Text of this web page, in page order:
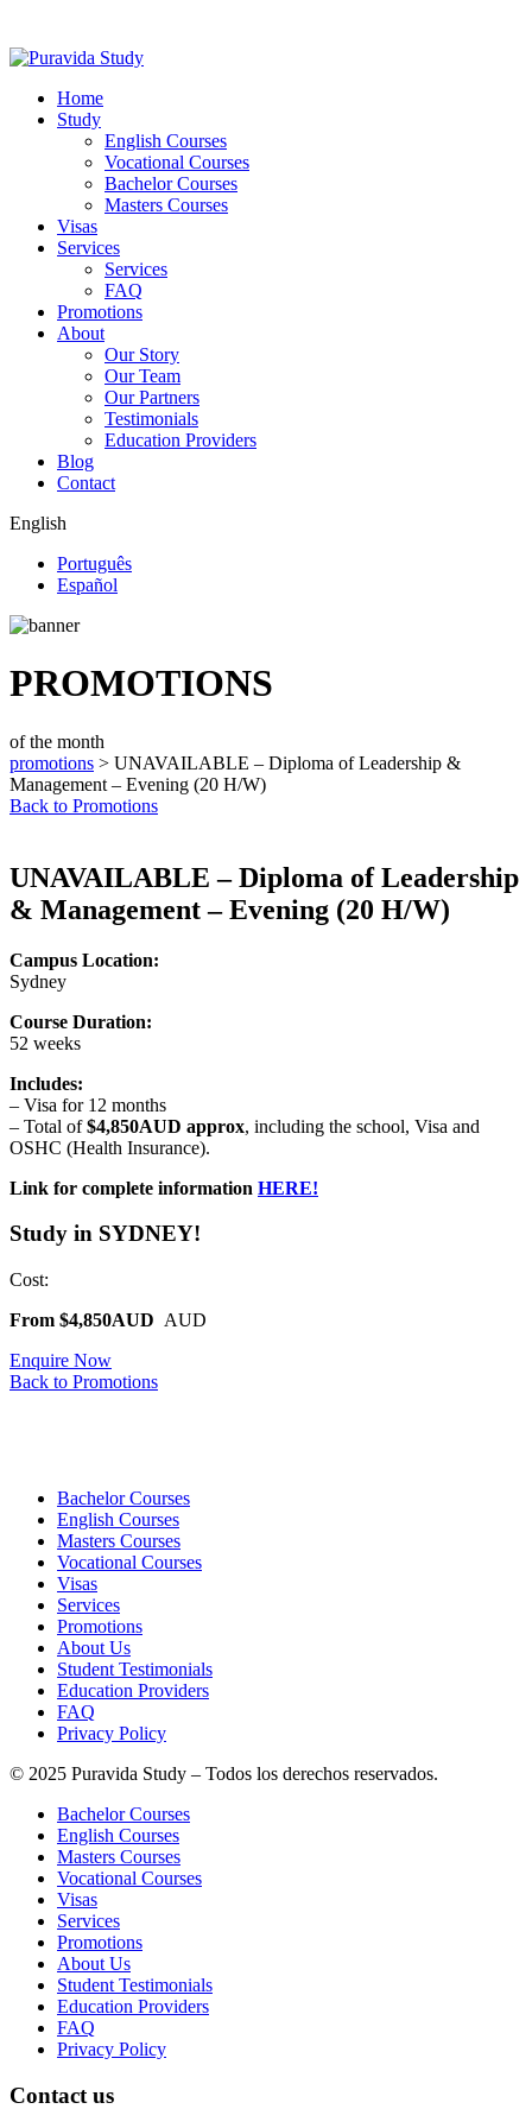
Home
Study
English Courses
Vocational Courses
Bachelor Courses
Masters Courses
Visas
Services
Services
FAQ
Promotions
About
Our Story
Our Team
Our Partners
Testimonials
Education Providers
Blog
Contact
English
Português
Español
PROMOTIONS
of the month
promotions > UNAVAILABLE – Diploma of Leadership &
Management – Evening (20 H/W)
Back to Promotions
UNAVAILABLE – Diploma of Leadership
& Management – Evening (20 H/W)
Campus Location:
Sydney
Course Duration:
52 weeks
Includes:
– Visa for 12 months
– Total of$4,850AUD approx, including the school, Visa and
OSHC (Health Insurance).
Link for complete information HERE!
Study in SYDNEY!
Cost:
From $4,850AUD AUD
Enquire Now
Back to Promotions
Bachelor Courses
English Courses
Masters Courses
Vocational Courses
Visas
Services
Promotions
About Us
Student Testimonials
Education Providers
FAQ
Privacy Policy
© 2025 Puravida Study – Todos los derechos reservados.
Bachelor Courses
English Courses
Masters Courses
Vocational Courses
Visas
Services
Promotions
About Us
Student Testimonials
Education Providers
FAQ
Privacy Policy
Contact us